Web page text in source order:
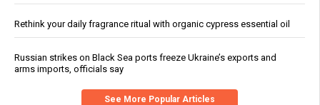
Rethink your daily fragrance ritual with organic cypress essential oil
Russian strikes on Black Sea ports freeze Ukraine’s exports and
arms imports, officials say
See More Popular Articles